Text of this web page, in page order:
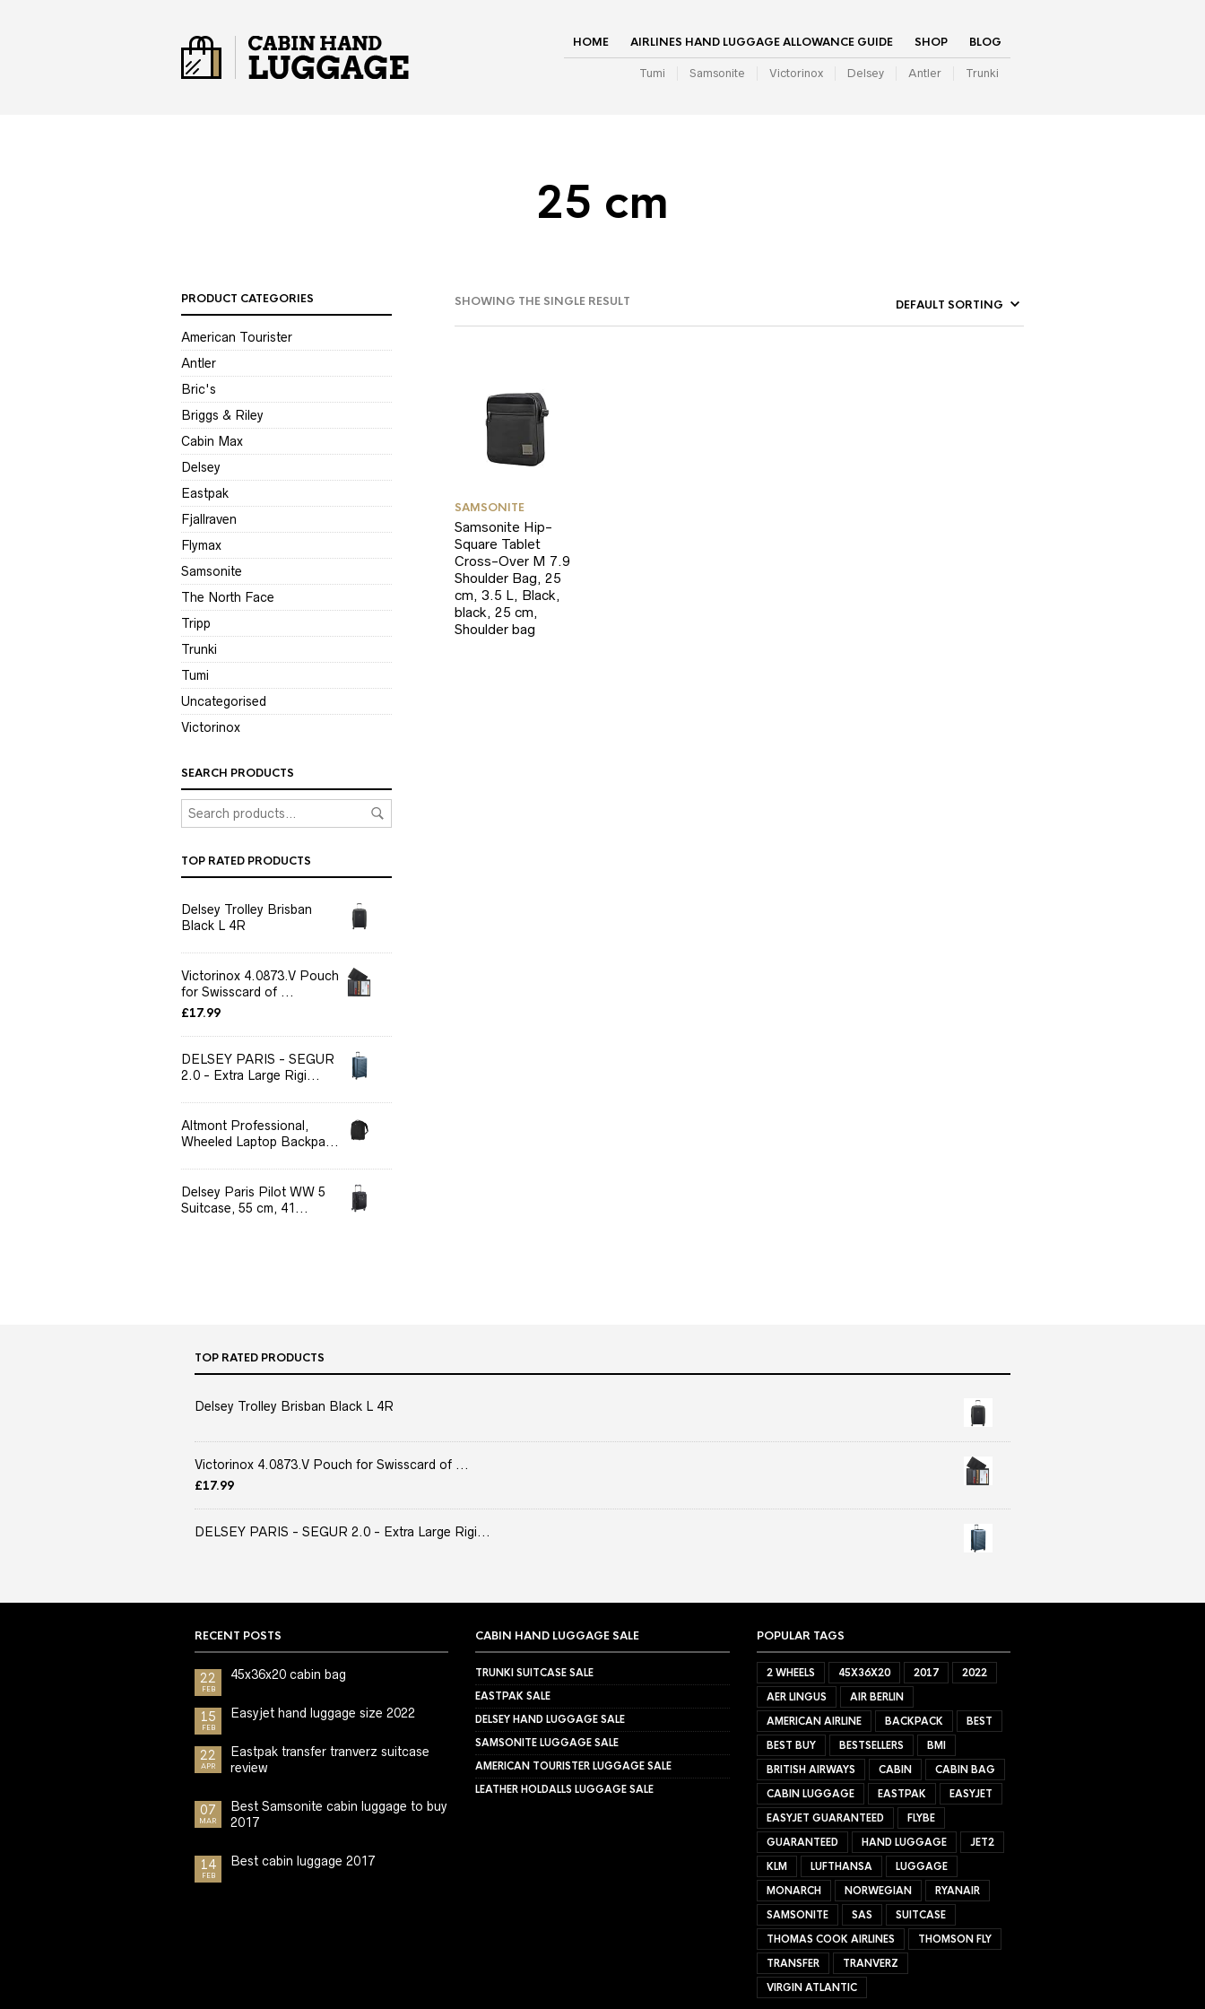
HOME AIRLINES HAND LUGGAGE ALLOWANCE GUIDE SHOP BLOG
Tumi Samsonite Victorinox Delsey Antler Trunki
25 cm
SHOWING THE SINGLE RESULT
PRODUCT CATEGORIES
American Tourister
Antler
Bric's
Briggs & Riley
Cabin Max
Delsey
Eastpak
Fjallraven
Flymax
Samsonite
The North Face
Tripp
Trunki
Tumi
Uncategorised
Victorinox
SEARCH PRODUCTS
TOP RATED PRODUCTS
Delsey Trolley Brisban
Black L 4R
Victorinox 4.0873.V Pouch
for Swisscard of ...
£17.99
DELSEY PARIS - SEGUR
2.0 - Extra Large Rigi...
Altmont Professional,
Wheeled Laptop Backpa...
Delsey Paris Pilot WW 5
Suitcase, 55 cm, 41...
SAMSONITE
Samsonite Hip-
Square Tablet
Cross-Over M 7.9
Shoulder Bag, 25
cm, 3.5 L, Black,
black, 25 cm,
Shoulder bag
TOP RATED PRODUCTS
Delsey Trolley Brisban Black L 4R
Victorinox 4.0873.V Pouch for Swisscard of ...
£17.99
DELSEY PARIS - SEGUR 2.0 - Extra Large Rigi...
RECENT POSTS
22
FEB
45x36x20 cabin bag
15
FEB
Easyjet hand luggage size 2022
22
APR
Eastpak transfer tranverz suitcase
review
07
MAR
Best Samsonite cabin luggage to buy
2017
14
FEB
Best cabin luggage 2017
CABIN HAND LUGGAGE SALE
TRUNKI SUITCASE SALE
EASTPAK SALE
DELSEY HAND LUGGAGE SALE
SAMSONITE LUGGAGE SALE
AMERICAN TOURISTER LUGGAGE SALE
LEATHER HOLDALLS LUGGAGE SALE
POPULAR TAGS
2 WHEELS 45X36X20 2017
2022
AER LINGUS
AIR BERLIN
AMERICAN AIRLINE
BACKPACK
BEST
BEST BUY
BESTSELLERS
BMI
BRITISH AIRWAYS
CABIN
CABIN BAG
CABIN LUGGAGE
EASTPAK
EASYJET
EASYJET GUARANTEED
FLYBE
GUARANTEED
HAND LUGGAGE
JET2
KLM
LUFTHANSA
LUGGAGE
MONARCH
NORWEGIAN
RYANAIR
SAMSONITE
SAS
SUITCASE
THOMAS COOK AIRLINES
THOMSON FLY
TRANSFER
TRANVERZ
VIRGIN ATLANTIC